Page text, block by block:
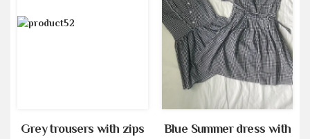
Grey trousers with zips
Blue Summer dress with